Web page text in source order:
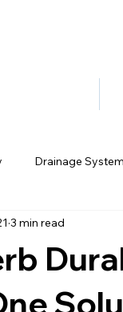
Drainage
3 min read